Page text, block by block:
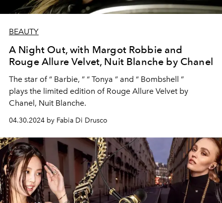
BEAUTY
A Night Out, with Margot Robbie and
Rouge Allure Velvet, Nuit Blanche by Chanel
The star of “ Barbie, ” “ Tonya ” and “ Bombshell ”
plays the limited edition of Rouge Allure Velvet by
Chanel, Nuit Blanche.
04.30.2024 by Fabia Di Drusco